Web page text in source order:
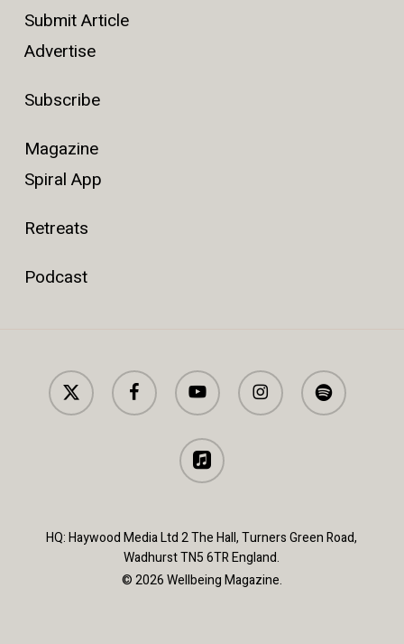
Submit Article
Advertise
Subscribe
Magazine
Spiral App
Retreats
Podcast
x-
twitter
facebook youtube instagram spotify
applemusic
HQ: Haywood Media Ltd 2 The Hall, Turners Green Road,
Wadhurst TN5 6TR England.
© 2026 Wellbeing Magazine.